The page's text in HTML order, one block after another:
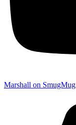
Marshall on SmugMug